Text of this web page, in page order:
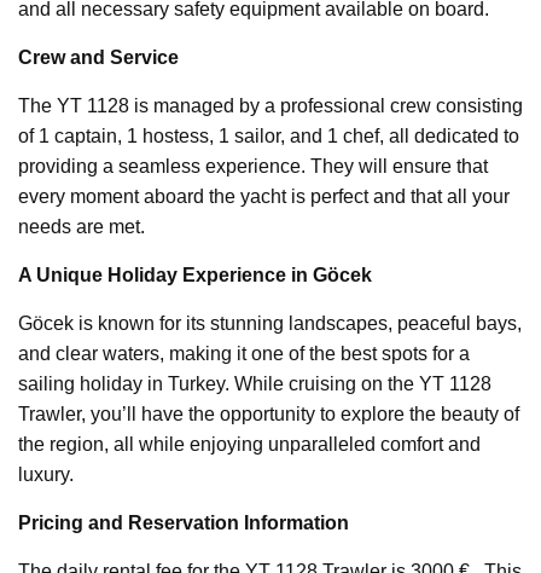
and all necessary safety equipment available on board.
Crew and Service
The YT 1128 is managed by a professional crew consisting
of 1 captain, 1 hostess, 1 sailor, and 1 chef, all dedicated to
providing a seamless experience. They will ensure that
every moment aboard the yacht is perfect and that all your
needs are met.
A Unique Holiday Experience in Göcek
Göcek is known for its stunning landscapes, peaceful bays,
and clear waters, making it one of the best spots for a
sailing holiday in Turkey. While cruising on the YT 1128
Trawler, you’ll have the opportunity to explore the beauty of
the region, all while enjoying unparalleled comfort and
luxury.
Pricing and Reservation Information